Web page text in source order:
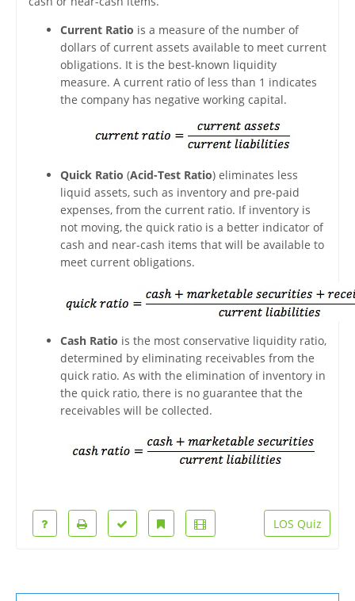
Current Ratio is a measure of the number of
dollars of current assets available to meet current
obligations. It is the best-known liquidity
measure. A current ratio of less than 1 indicates
the company has negative working capital.
Quick Ratio (Acid-Test Ratio) eliminates less
liquid assets, such as inventory and pre-paid
expenses, from the current ratio. If inventory is
not moving, the quick ratio is a better indicator of
cash and near-cash items that will be available to
meet current obligations.
Cash Ratio is the most conservative liquidity ratio,
determined by eliminating receivables from the
quick ratio. As with the elimination of inventory in
the quick ratio, there is no guarantee that the
receivables will be collected.
LOS Quiz